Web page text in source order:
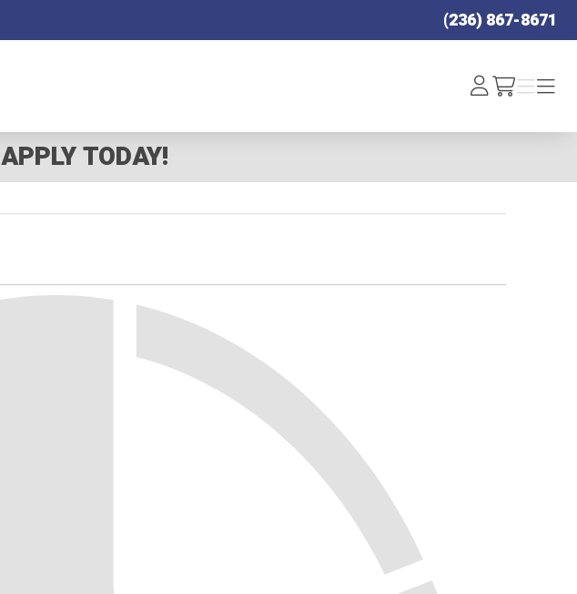
(236) 867-8671
Log
In /cart
Menu
Menu
APPLY TODAY!